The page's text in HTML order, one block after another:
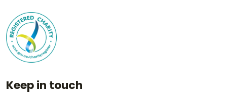
Keep in touch